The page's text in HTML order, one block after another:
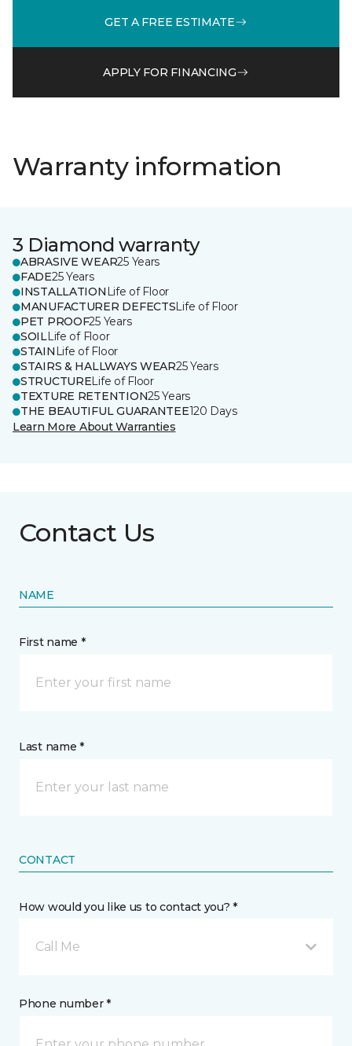
GET A FREE ESTIMATE
APPLY FOR FINANCING
Warranty information
3 Diamond warranty
ABRASIVE WEAR25 Years
FADE25 Years
INSTALLATION Life of Floor
MANUFACTURER DEFECTSLife of Floor
PET PROOF25 Years
SOILLife of Floor
STAIN Life of Floor
STAIRS & HALLWAYS WEAR25 Years
STRUCTURELife of Floor
TEXTURE RETENTION25 Years
THE BEAUTIFUL GUARANTEE120 Days
Learn More About Warranties
Contact Us
NAME
First name *
Last name *
CONTACT
How would you like us to contact you? *
Call Me
Phone number *